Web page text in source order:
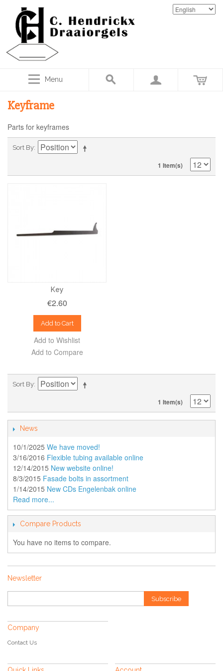
Menu
Keyframe
Parts for keyframes
Sort By
1 Item(s)
Key
€2.60
Add to Cart
Add to Wishlist
Add to Compare
Sort By
1 Item(s)
News
10/1/2025 We have moved!
3/16/2016 Flexible tubing available online
12/14/2015 New website online!
8/3/2015 Fasade bolts in assortment
1/14/2015 New CDs Engelenbak online
Read more...
Compare Products
You have no items to compare.
Newsletter
Subscribe
Company
Contact Us